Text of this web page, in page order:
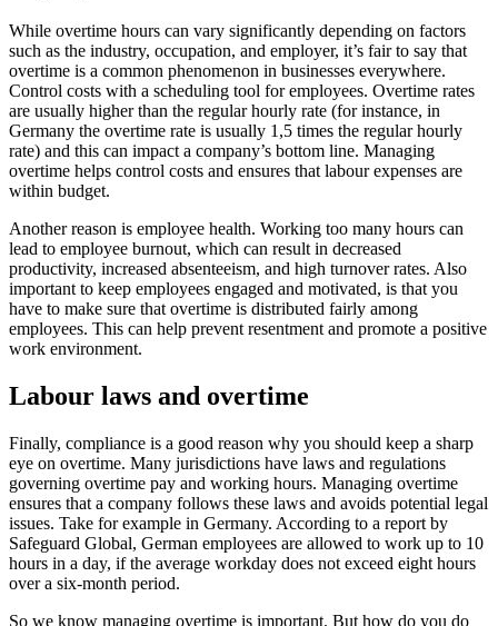
While overtime hours can vary significantly depending on factors
such as the industry, occupation, and employer, it’s fair to say that
overtime is a common phenomenon in businesses everywhere.
Control costs with a scheduling tool for employees. Overtime rates
are usually higher than the regular hourly rate (for instance, in
Germany the overtime rate is usually 1,5 times the regular hourly
rate) and this can impact a company’s bottom line. Managing
overtime helps control costs and ensures that labour expenses are
within budget.
Another reason is employee health. Working too many hours can
lead to employee burnout, which can result in decreased
productivity, increased absenteeism, and high turnover rates. Also
important to keep employees engaged and motivated, is that you
have to make sure that overtime is distributed fairly among
employees. This can help prevent resentment and promote a positive
work environment.
Labour laws and overtime
Finally, compliance is a good reason why you should keep a sharp
eye on overtime. Many jurisdictions have laws and regulations
governing overtime pay and working hours. Managing overtime
ensures that a company follows these laws and avoids potential legal
issues. Take for example in Germany. According to a report by
Safeguard Global, German employees are allowed to work up to 10
hours in a day, if the average workday does not exceed eight hours
over a six-month period.
So we know managing overtime is important. But how do you do